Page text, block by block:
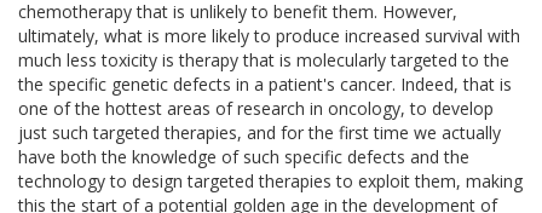
chemotherapy that is unlikely to benefit them. However,
ultimately, what is more likely to produce increased survival with
much less toxicity is therapy that is molecularly targeted to the
the specific genetic defects in a patient's cancer. Indeed, that is
one of the hottest areas of research in oncology, to develop
just such targeted therapies, and for the first time we actually
have both the knowledge of such specific defects and the
technology to design targeted therapies to exploit them, making
this the start of a potential golden age in the development of